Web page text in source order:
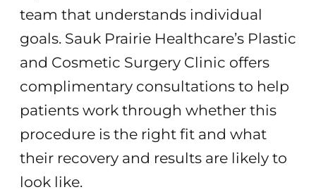
team that understands individual
goals. Sauk Prairie Healthcare’s Plastic
and Cosmetic Surgery Clinic offers
complimentary consultations to help
patients work through whether this
procedure is the right fit and what
their recovery and results are likely to
look like.